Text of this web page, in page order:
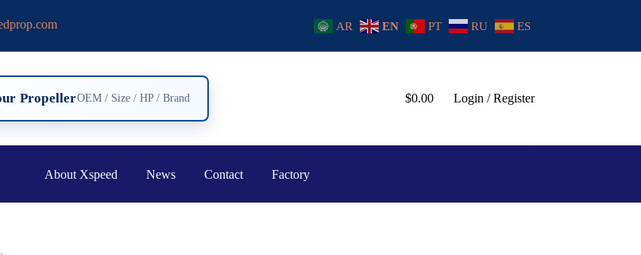
AR EN PT RU ES
PropellerOEM / Size / HP / Brand $0.00 Login / Register
About Xspeed News Contact Factory